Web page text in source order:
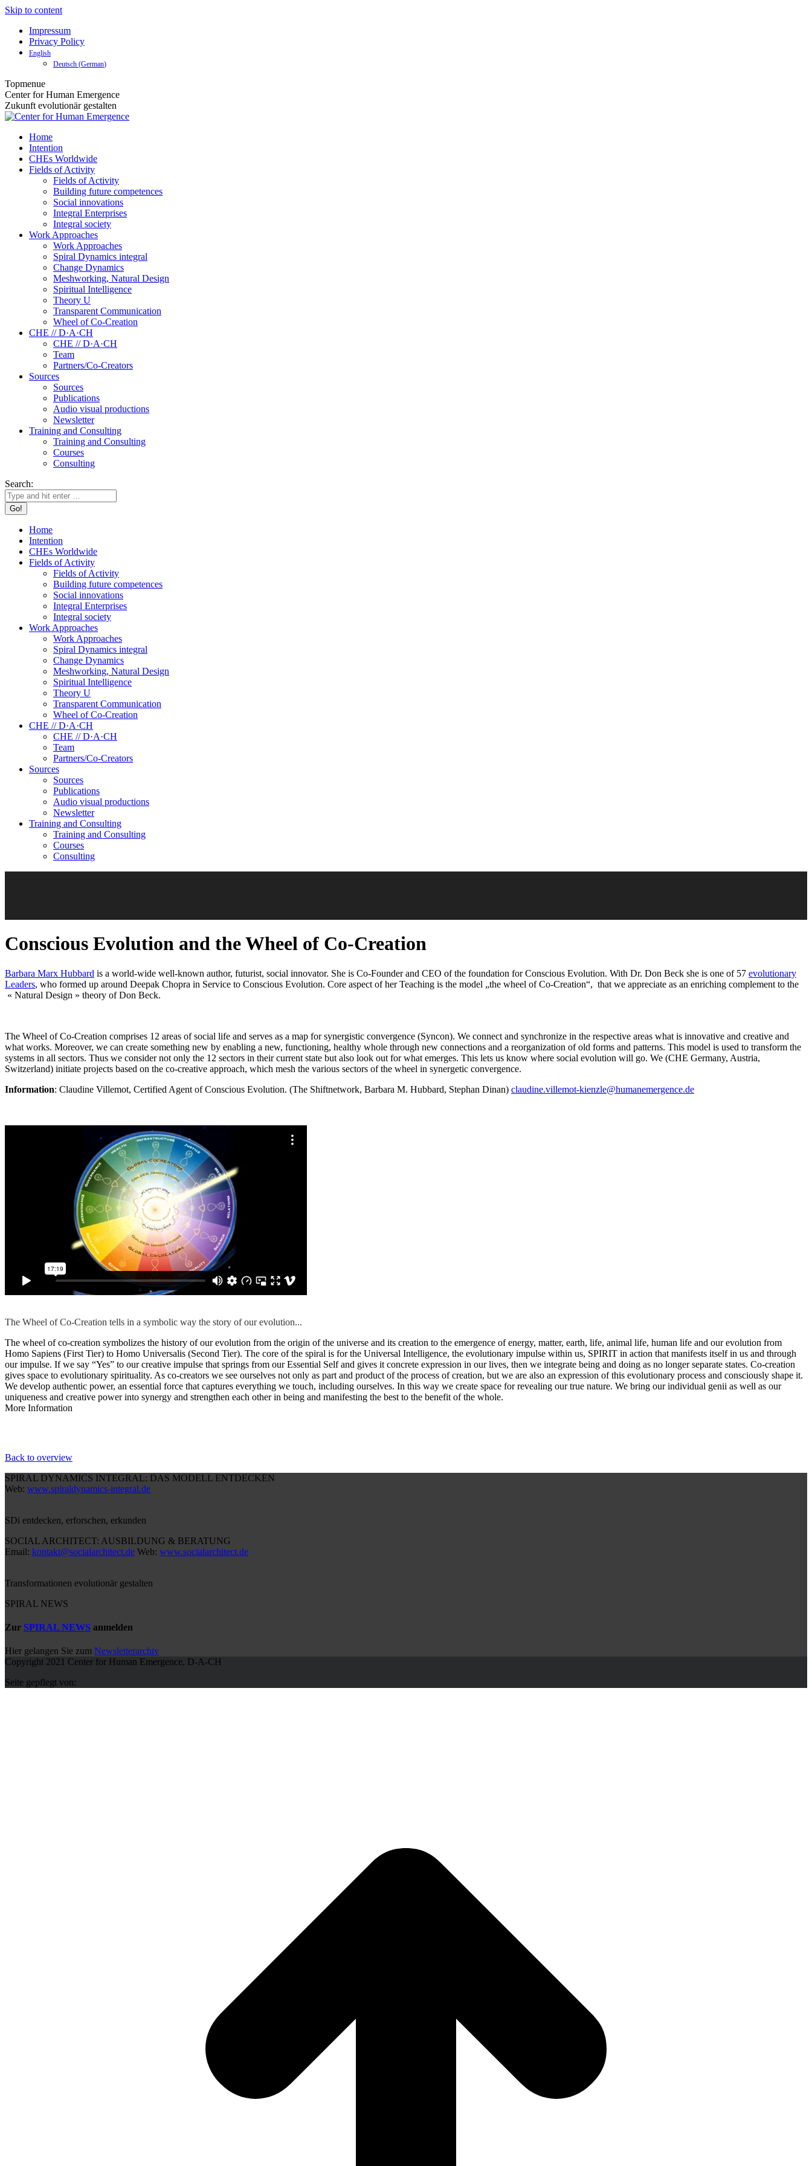
Skip to content
Impressum
Privacy Policy
English
Deutsch (German)
Topmenue
Center for Human Emergence
Zukunft evolutionär gestalten
Home
Intention
CHEs Worldwide
Fields of Activity
Fields of Activity
Building future competences
Social innovations
Integral Enterprises
Integral society
Work Approaches
Work Approaches
Spiral Dynamics integral
Change Dynamics
Meshworking, Natural Design
Spiritual Intelligence
Theory U
Transparent Communication
Wheel of Co-Creation
CHE // D·A·CH
CHE // D·A·CH
Team
Partners/Co-Creators
Sources
Sources
Publications
Audio visual productions
Newsletter
Training and Consulting
Training and Consulting
Courses
Consulting
Search:
Home
Intention
CHEs Worldwide
Fields of Activity
Fields of Activity
Building future competences
Social innovations
Integral Enterprises
Integral society
Work Approaches
Work Approaches
Spiral Dynamics integral
Change Dynamics
Meshworking, Natural Design
Spiritual Intelligence
Theory U
Transparent Communication
Wheel of Co-Creation
CHE // D·A·CH
CHE // D·A·CH
Team
Partners/Co-Creators
Sources
Sources
Publications
Audio visual productions
Newsletter
Training and Consulting
Training and Consulting
Courses
Consulting
Conscious Evolution and the Wheel of Co-Creation
Barbara Marx Hubbard is a world-wide well-known author, futurist, social innovator. She is Co-Founder and CEO of the foundation for Conscious Evolution. With Dr. Don Beck she is one of 57 evolutionary
Leaders, who formed up around Deepak Chopra in Service to Conscious Evolution. Core aspect of her Teaching is the model „the wheel of Co-Creation“, that we appreciate as an enriching complement to the
« Natural Design » theory of Don Beck.
The Wheel of Co-Creation comprises 12 areas of social life and serves as a map for synergistic convergence (Syncon). We connect and synchronize in the respective areas what is innovative and creative and
what works. Moreover, we can create something new by enabling a new, functioning, healthy whole through new connections and a reorganization of old forms and patterns. This model is used to transform the
systems in all sectors. Thus we consider not only the 12 sectors in their current state but also look out for what emerges. This lets us know where social evolution will go. We (CHE Germany, Austria,
Switzerland) initiate projects based on the co-creative approach, which mesh the various sectors of the wheel in synergetic convergence.
Information: Claudine Villemot, Certified Agent of Conscious Evolution. (The Shiftnetwork, Barbara M. Hubbard, Stephan Dinan) claudine.villemot-kienzle@humanemergence.de
The Wheel of Co-Creation tells in a symbolic way the story of our evolution...
The wheel of co-creation symbolizes the history of our evolution from the origin of the universe and its creation to the emergence of energy, matter, earth, life, animal life, human life and our evolution from
Homo Sapiens (First Tier) to Homo Universalis (Second Tier). The core of the spiral is for the Universal Intelligence, the evolutionary impulse within us, SPIRIT in action that manifests itself in us and through
our impulse. If we say “Yes” to our creative impulse that springs from our Essential Self and gives it concrete expression in our lives, then we integrate being and doing as no longer separate states. Co-creation
gives space to evolutionary spirituality. As co-creators we see ourselves not only as part and product of the process of creation, but we are also an expression of this evolutionary process and consciously shape it.
We develop authentic power, an essential force that captures everything we touch, including ourselves. In this way we create space for revealing our true nature. We bring our individual genii as well as our
uniqueness and creative power into synergy and strengthen each other in being and manifesting the best to the benefit of the whole.
More Information
Back to overview
SPIRAL DYNAMICS INTEGRAL: DAS MODELL ENTDECKEN
Web: www.spiraldynamics-integral.de
SDi entdecken, erforschen, erkunden
SOCIAL ARCHITECT: AUSBILDUNG & BERATUNG
Email: kontakt@socialarchitect.de Web: www.socialarchitect.de
Transformationen evolutionär gestalten
SPIRAL NEWS
Zur SPIRAL NEWS anmelden
Hier gelangen Sie zum Newsletterarchiv
Copyright 2021 Center for Human Emergence, D-A-CH
Seite gepflegt von: